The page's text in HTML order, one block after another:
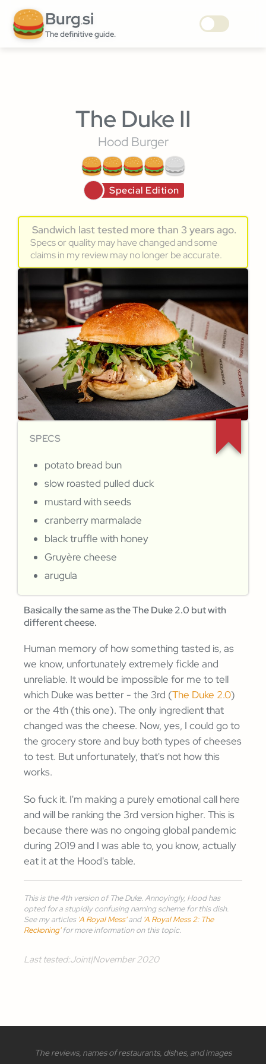
Burg.si
The definitive guide.
The Duke II
Hood Burger
Special Edition
Sandwich last tested more than 3 years ago.
Specs or quality may have changed and some
claims in my review may no longer be accurate.
SPECS
potato bread bun
slow roasted pulled duck
mustard with seeds
cranberry marmalade
black truffle with honey
Gruyère cheese
arugula
Basically the same as the The Duke 2.0 but with
different cheese.
Human memory of how something tasted is, as
we know, unfortunately extremely fickle and
unreliable. It would be impossible for me to tell
which Duke was better - the 3rd (The Duke 2.0)
or the 4th (this one). The only ingredient that
changed was the cheese. Now, yes, I could go to
the grocery store and buy both types of cheeses
to test. But unfortunately, that's not how this
works.
So fuck it. I'm making a purely emotional call here
and will be ranking the 3rd version higher. This is
because there was no ongoing global pandemic
during 2019 and I was able to, you know, actually
eat it at the Hood's table.
This is the 4th version of The Duke. Annoyingly, Hood has
opted for a stupidly confusing naming scheme for this dish.
See my articles 'A Royal Mess'and 'A Royal Mess 2: The
Reckoning'for more information on this topic.
Last tested:Joint|November 2020
The reviews, names of restaurants, dishes, and images